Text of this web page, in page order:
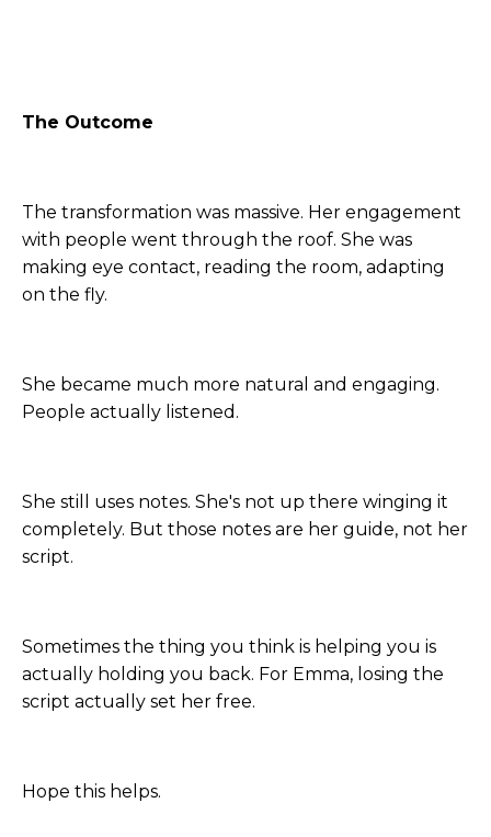
The Outcome
The transformation was massive. Her engagement
with people went through the roof. She was
making eye contact, reading the room, adapting
on the fly.
She became much more natural and engaging.
People actually listened.
She still uses notes. She's not up there winging it
completely. But those notes are her guide, not her
script.
Sometimes the thing you think is helping you is
actually holding you back. For Emma, losing the
script actually set her free.
Hope this helps.